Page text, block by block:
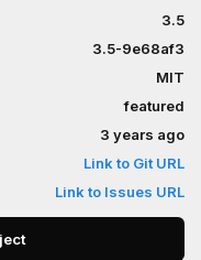
3.5
3.5-9e68af3
MIT
featured
3 years ago
Link to Git URL
Link to Issues URL